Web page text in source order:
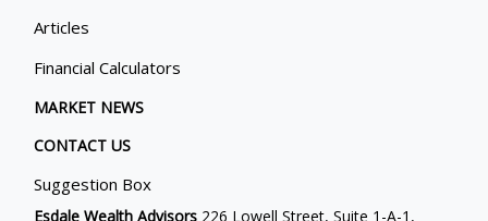
Articles
Financial Calculators
MARKET NEWS
CONTACT US
Suggestion Box
Esdale Wealth Advisors 226 Lowell Street, Suite 1-A-1,